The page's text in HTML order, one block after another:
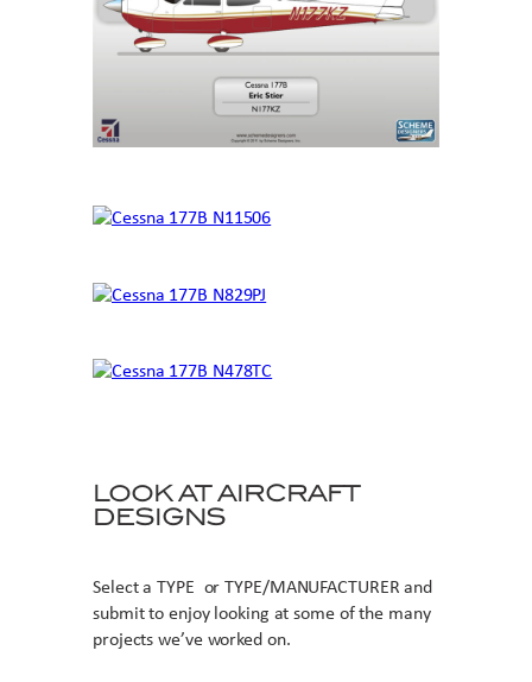
LOOK AT AIRCRAFT
DESIGNS
Select a TYPE or TYPE/MANUFACTURER and
submit to enjoy looking at some of the many
projects we’ve worked on.